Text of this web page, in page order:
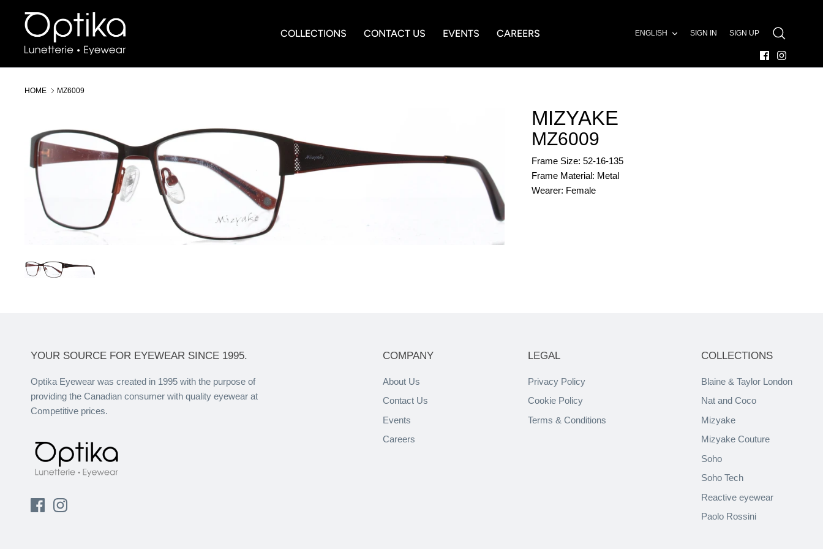
content
COLLECTIONS CONTACT US EVENTS CAREERS ENGLISH SIGN IN SIGN UP
SEARCH
HOME MZ6009
MIZYAKE
MZ6009
Frame Size: 52-16-135
Frame Material: Metal
Wearer: Female
YOUR SOURCE FOR EYEWEAR SINCE 1995.
Optika Eyewear was created in 1995 with the purpose of
providing the Canadian consumer with quality eyewear at
Competitive prices.
COMPANY
About Us
Contact Us
Events
Careers
LEGAL
Privacy Policy
Cookie Policy
Terms & Conditions
COLLECTIONS
Blaine & Taylor London
Nat and Coco
Mizyake
Mizyake Couture
Soho
Soho Tech
Reactive eyewear
Paolo Rossini